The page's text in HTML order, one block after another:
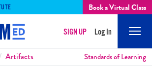
Book a Virtual Class
SIGN UP Log In
Artifacts Standards of Learning